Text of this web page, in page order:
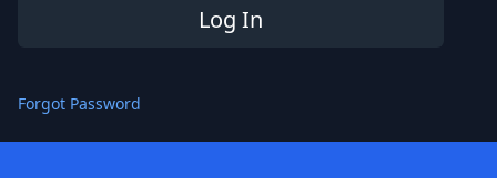
Forgot Password